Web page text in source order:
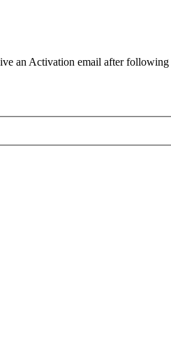
an Activation email after